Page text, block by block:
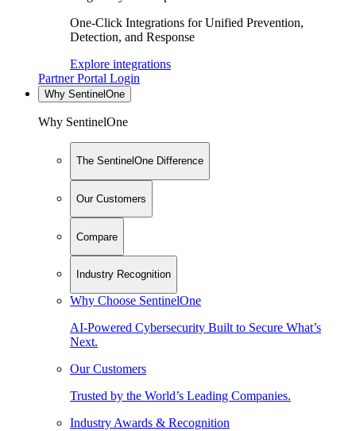
One-Click Integrations for Unified Prevention,
Detection, and Response
Explore integrations
Partner Portal Login
Why SentinelOne
Why SentinelOne
The SentinelOne Difference
Our Customers
Compare
Industry Recognition
Why Choose SentinelOne
AI-Powered Cybersecurity Built to Secure What’s
Next.
Our Customers
Trusted by the World’s Leading Companies.
Industry Awards & Recognition